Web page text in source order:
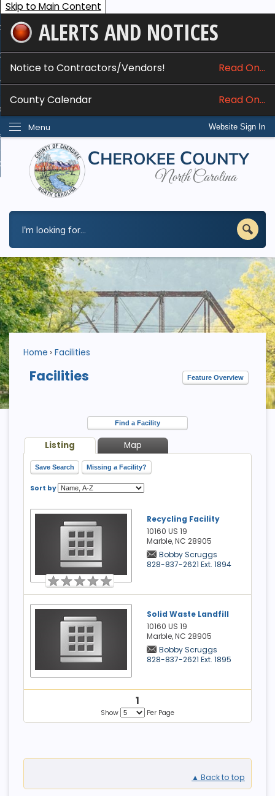
Skip to Main Content
ALERTS AND NOTICES
Notice to Contractors/Vendors! Read On...
County Calendar Read On...
Website Sign In
Menu
Services
Do I...
Home Facilities
Facilities Feature Overview
Find a Facility
Listing Map
Save Search Missing a Facility?
Sort by
Recycling Facility
10160 US 19
Marble, NC 28905
Bobby Scruggs
828-837-2621 Ext. 1894
Solid Waste Landfill
10160 US 19
Marble, NC 28905
Bobby Scruggs
828-837-2621 Ext. 1895
1
Show Per Page
▲ Back to top